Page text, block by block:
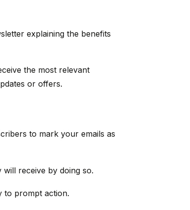
explaining the benefits
the most relevant
or offers.
to mark your emails as
will receive by doing so.
to prompt action.